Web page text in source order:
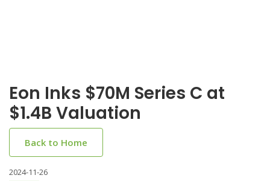
Eon Inks $70M Series C at
$1.4B Valuation
Back to Home
2024-11-26